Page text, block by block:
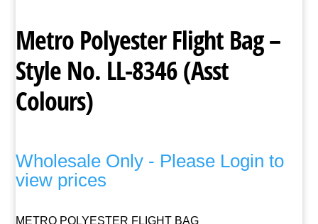
Metro Polyester Flight Bag –
Style No. LL-8346 (Asst
Colours)
Wholesale Only - Please Login to
view prices
METRO POLYESTER FLIGHT BAG